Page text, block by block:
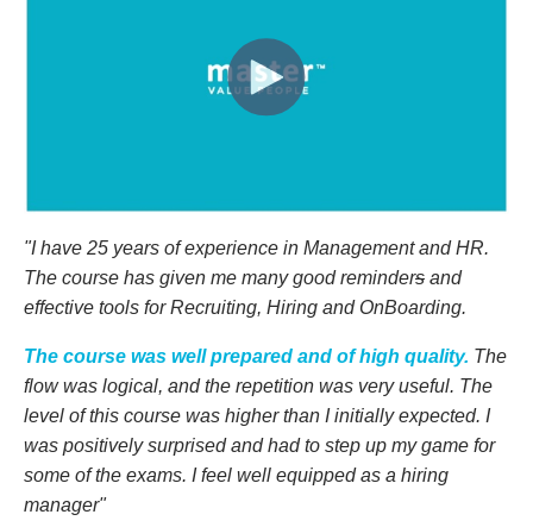
"I have 25 years of experience in Management andHR.
The course has given me many good reminders and
effective tools for Recruiting, Hiring and OnBoarding.
The course was well prepared and of high quality. The
flow was logical, and the repetition was very useful. The
level of this course was higher than Iinitially expected. I
was positively surprised and had to step up my game for
some of the exams. I feel well equipped as a hiring
manager"